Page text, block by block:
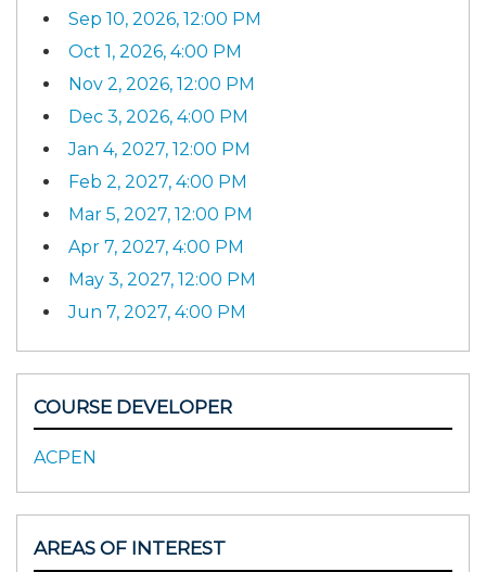
Sep 10, 2026, 12:00 PM
Oct 1, 2026, 4:00 PM
Nov 2, 2026, 12:00 PM
Dec 3, 2026, 4:00 PM
Jan 4, 2027, 12:00 PM
Feb 2, 2027, 4:00 PM
Mar 5, 2027, 12:00 PM
Apr 7, 2027, 4:00 PM
May 3, 2027, 12:00 PM
Jun 7, 2027, 4:00 PM
COURSE DEVELOPER
ACPEN
AREAS OF INTEREST